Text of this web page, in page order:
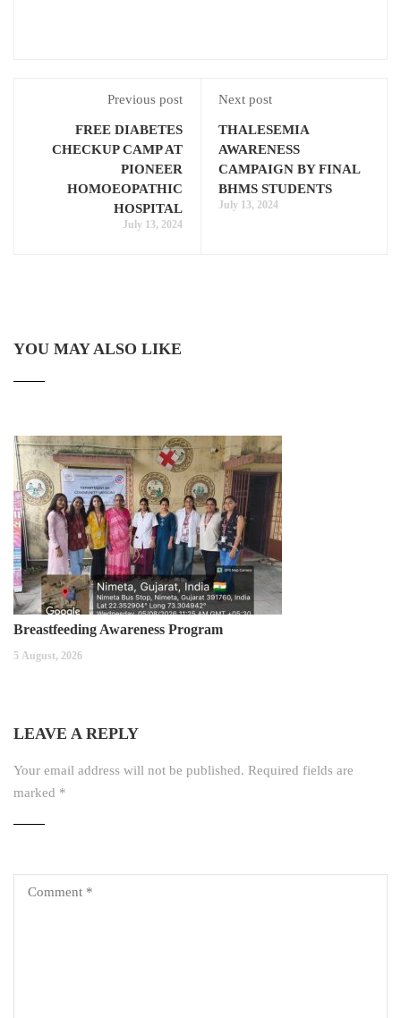
Previous post
FREE DIABETES
CHECKUP CAMP AT
PIONEER
HOMOEOPATHIC
HOSPITAL
July 13, 2024
Next post
THALESEMIA
AWARENESS
CAMPAIGN BY FINAL
BHMS STUDENTS
July 13, 2024
YOU MAY ALSO LIKE
Breastfeeding Awareness Program
5 August, 2026
LEAVE A REPLY
Your email address will not be published. Required fields are
marked *